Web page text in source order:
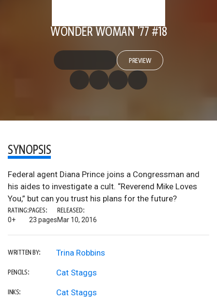
WONDER WOMAN '77 #18
PREVIEW
SYNOPSIS
Federal agent Diana Prince joins a Congressman and
his aides to investigate a cult. “Reverend Mike Loves
You,” but can you trust his plans for the future?
RATING:
0+
PAGES:
23 pages
RELEASED:
Mar 10, 2016
WRITTEN BY: Trina Robbins
PENCILS: Cat Staggs
INKS: Cat Staggs